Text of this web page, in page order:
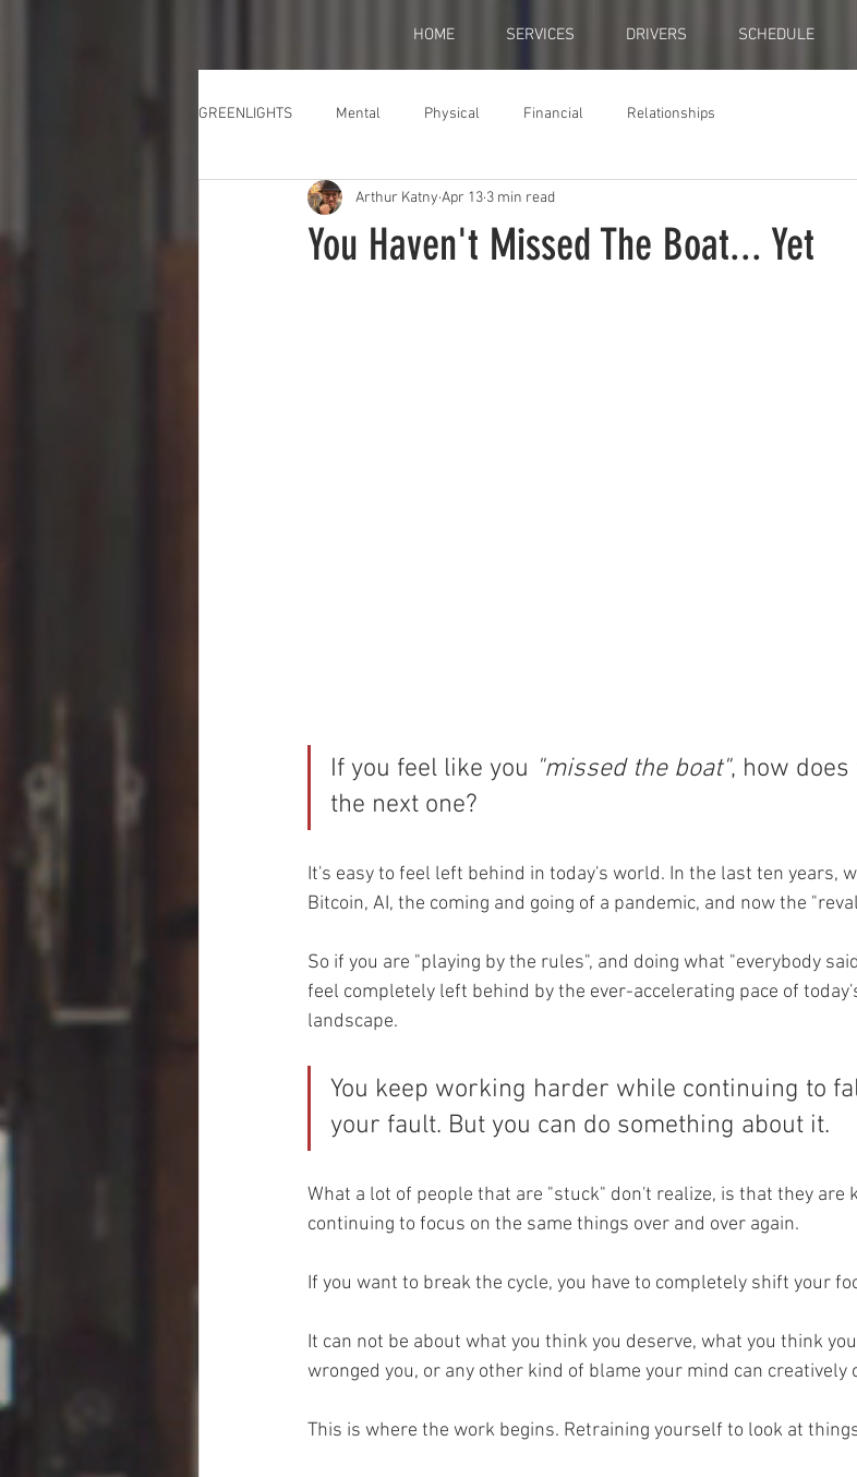
HOME SERVICES DRIVERS SCHEDULE
GREENLIGHTS Mental Physical Financial Relationships
You Haven't Missed The Boat... Yet
Arthur Katny Apr 13 3 min read
If you feel like you "missed the boat", how
the next one?
It's easy to feel left behind in today's world. In the last ten years,
Bitcoin, AI, the coming and going of a pandemic, and now the
So if you are "playing by the rules", and doing what "everybody
feel completely left behind by the ever-accelerating pace of
landscape.
You keep working harder while continuing to
your fault. But you can do something about it.
What a lot of people that are "stuck" don't realize, is that they are
continuing to focus on the same things over and over again.
If you want to break the cycle, you have to completely shift your
It can not be about what you think you deserve, what you think
wronged you, or any other kind of blame your mind can creatively
This is where the work begins. Retraining yourself to look at